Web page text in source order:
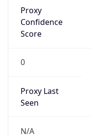
Proxy
Confidence
Score
0
Proxy Last
Seen
N/A